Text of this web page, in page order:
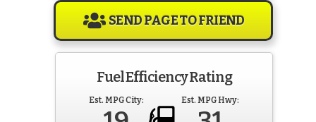
SEND PAGE TO FRIEND
Fuel Efficiency Rating
Est. MPG City: Est. MPG Hwy: